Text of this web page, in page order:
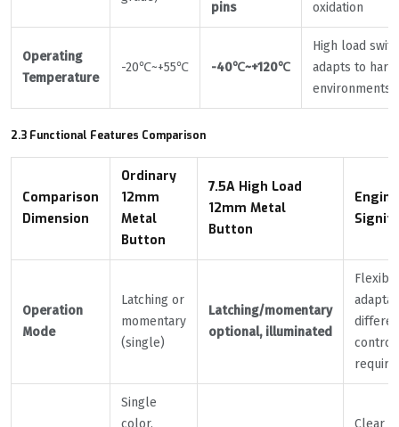
pins
oxidation
Operating
Temperature
-20℃~+55℃ -40℃~+120℃
High load
adapts to
environments
2.3 Functional Features Comparison
Comparison
Dimension
Ordinary
12mm
Metal
Button
7.5A High Load
12mm Metal
Button
Operation
Mode
Latching or
momentary
(single)
Latching/momentary
optional, illuminated
control
Single